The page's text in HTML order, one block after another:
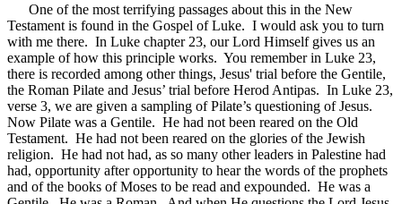
One of the most terrifying passages about this in the New
Testament is found in the Gospel of Luke. I would ask you to turn
with me there. In Luke chapter 23, our Lord Himself gives us an
example of how this principle works. You remember in Luke 23,
there is recorded among other things, Jesus' trial before the Gentile,
the Roman Pilate and Jesus’ trial before Herod Antipas. In Luke 23,
verse 3, we are given a sampling of Pilate’s questioning of Jesus.
Now Pilate was a Gentile. He had not been reared on the Old
Testament. He had not been reared on the glories of the Jewish
religion. He had not had, as so many other leaders in Palestine had
had, opportunity after opportunity to hear the words of the prophets
and of the books of Moses to be read and expounded. He was a